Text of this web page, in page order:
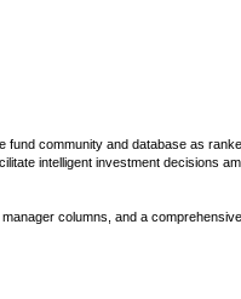
fund community and database as
intelligent investment decisions
columns, and a